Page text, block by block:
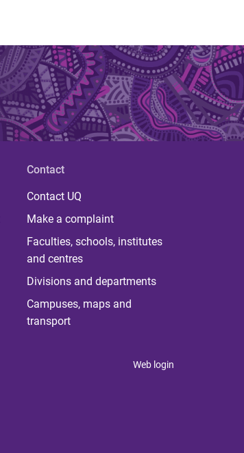
Contact
Contact UQ
Make a complaint
Faculties, schools, institutes
and centres
Divisions and departments
Campuses, maps and
transport
Web login